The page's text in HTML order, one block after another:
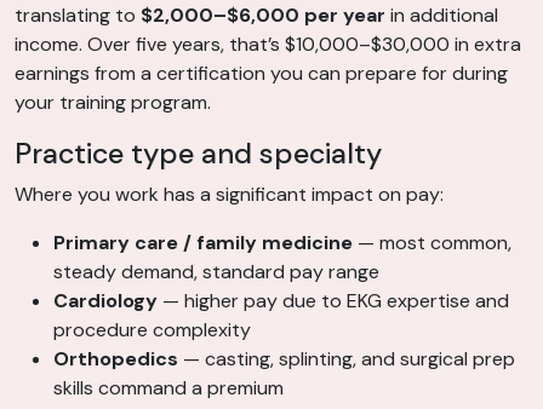
translating to $2,000–$6,000 per year in additional
income. Over five years, that’s $10,000–$30,000 in extra
earnings from a certification you can prepare for during
your training program.
Practice type and specialty
Where you work has a significant impact on pay:
Primary care / family medicine — most common,
steady demand, standard pay range
Cardiology — higher pay due to EKG expertise and
procedure complexity
Orthopedics — casting, splinting, and surgical prep
skills command a premium